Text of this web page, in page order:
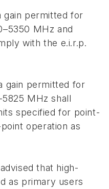
gain permitted for
MHz and
with the e.i.r.p.
gain permitted for
MHz shall
specified for point-
operation as
that high-
as primary users